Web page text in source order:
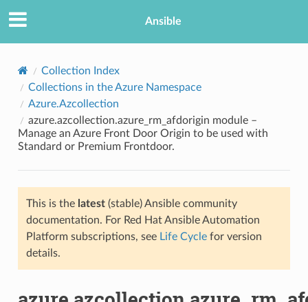
Ansible
Collection Index
Collections in the Azure Namespace
Azure.Azcollection
azure.azcollection.azure_rm_afdorigin module –
Manage an Azure Front Door Origin to be used with
Standard or Premium Frontdoor.
This is the latest(stable) Ansible community
documentation. For Red Hat Ansible Automation
Platform subscriptions, see Life Cyclefor version
details.